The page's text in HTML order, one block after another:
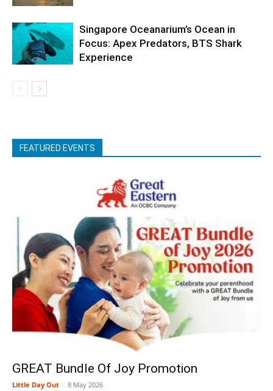
Singapore Oceanarium’s Ocean in
Focus: Apex Predators, BTS Shark
Experience
FEATURED EVENTS
GREAT Bundle Of Joy Promotion
Little Day Out - 8 May 2026